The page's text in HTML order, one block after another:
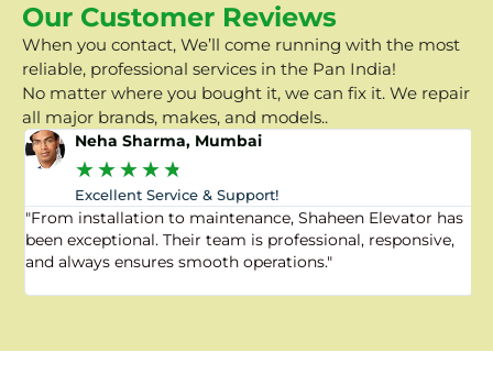
Our Customer Reviews
When you contact, We’ll come running with the most
reliable, professional services in the Pan India!
No matter where you bought it, we can fix it. We repair
all major brands, makes, and models..
Neha Sharma, Mumbai
★ ★ ★ ★ ★
Excellent Service & Support!
"From installation to maintenance, Shaheen Elevator has
been exceptional. Their team is professional, responsive,
and always ensures smooth operations."